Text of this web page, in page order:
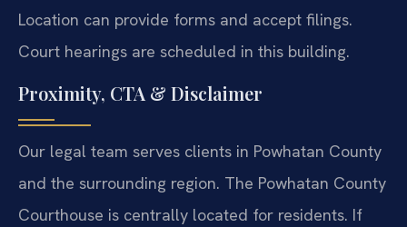
Location can provide forms and accept filings.
Court hearings are scheduled in this building.
Proximity, CTA & Disclaimer
Our legal team serves clients in Powhatan County
and the surrounding region. The Powhatan County
Courthouse is centrally located for residents. If